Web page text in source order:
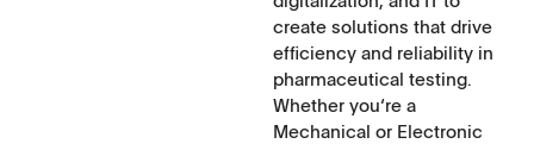
create solutions that drive
efficiency and reliability in
pharmaceutical testing.
Whether you‘re a
Mechanical or Electronic